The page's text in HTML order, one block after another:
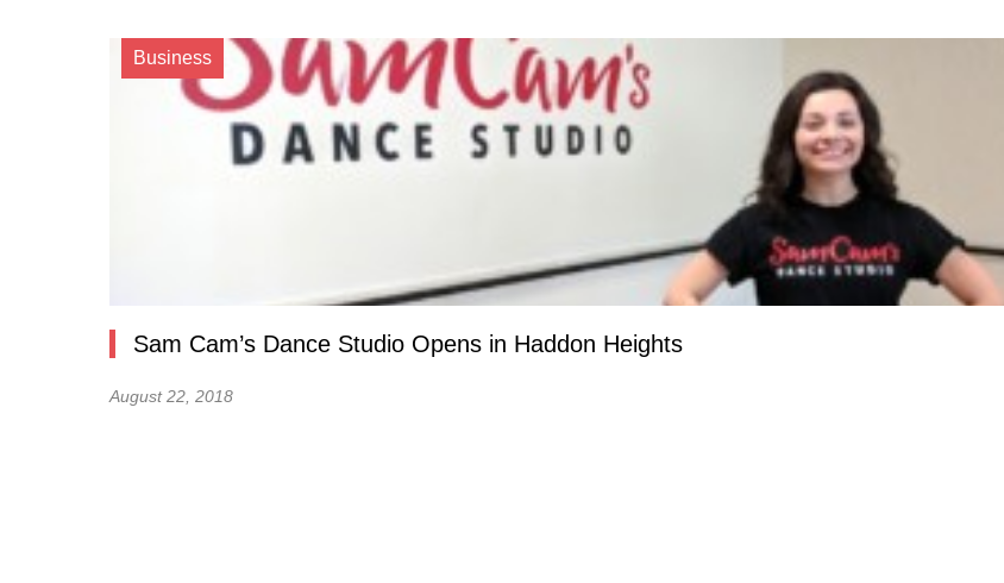
Business
Sam Cam’s Dance Studio Opens in Haddon Heights
August 22, 2018